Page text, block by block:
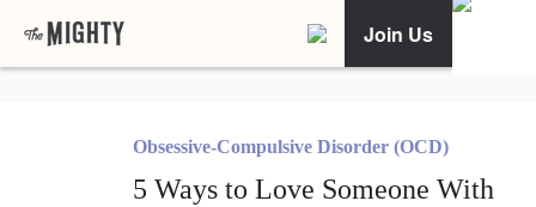
Join Us
Obsessive-Compulsive Disorder (OCD)
5 Ways to Love Someone With